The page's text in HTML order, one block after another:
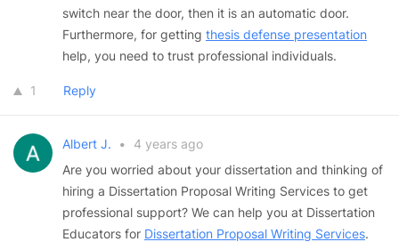
switch near the door, then it is an automatic door.
Furthermore, for getting thesis defense presentation
help, you need to trust professional individuals.
1 Reply
Albert J. •
4 years ago
Are you worried about your dissertation and thinking of
hiring a Dissertation Proposal Writing Services to get
professional support? We can help you at Dissertation
Educators for Dissertation Proposal Writing Services.